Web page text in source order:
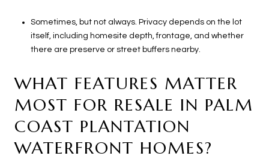
Sometimes, but not always. Privacy depends on the lot
itself, including homesite depth, frontage, and whether
there are preserve or street buffers nearby.
WHAT FEATURES MATTER
MOST FOR RESALE IN PALM
COAST PLANTATION
WATERFRONT HOMES?